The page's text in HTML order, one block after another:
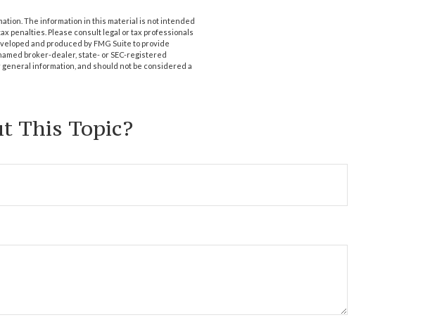
The information in this material is not intended
penalties. Please consult legal or tax professionals
and produced by FMG Suite to provide
broker-dealer, state- or SEC-registered
information, and should not be considered a
This Topic?